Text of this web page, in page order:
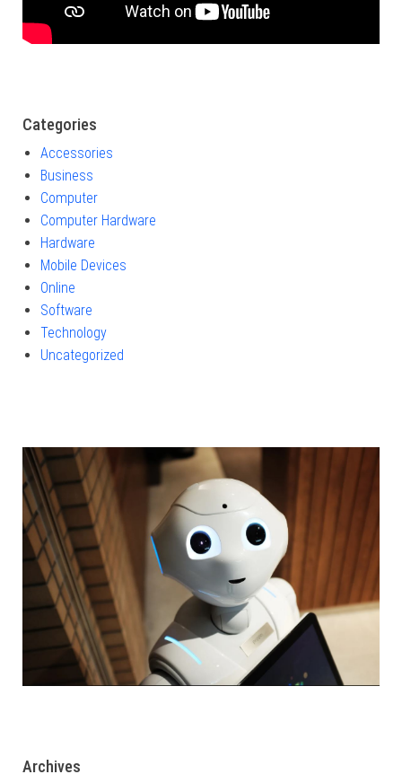
Categories
Accessories
Business
Computer
Computer Hardware
Hardware
Mobile Devices
Online
Software
Technology
Uncategorized
Archives